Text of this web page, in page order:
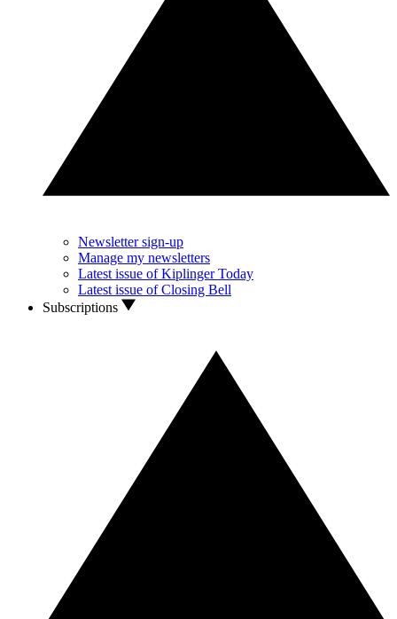
Newsletter sign-up
Manage my newsletters
Latest issue of Kiplinger Today
Latest issue of Closing Bell
Subscriptions